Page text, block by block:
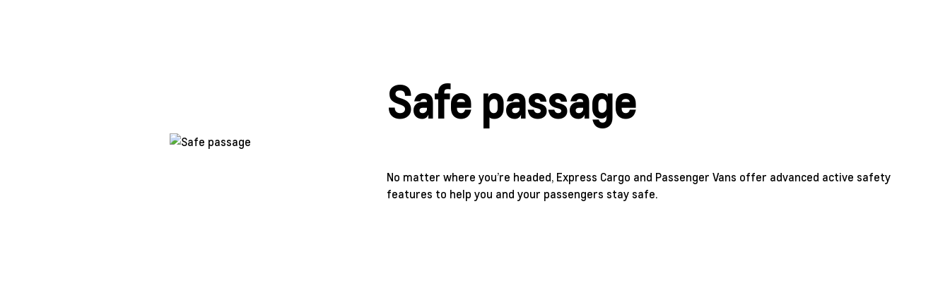
Safe passage
No matter where you’re headed, Express Cargo and Passenger Vans offer advanced active safety
features to help you and your passengers stay safe.